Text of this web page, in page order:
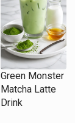
Green Monster
Matcha Latte
Drink